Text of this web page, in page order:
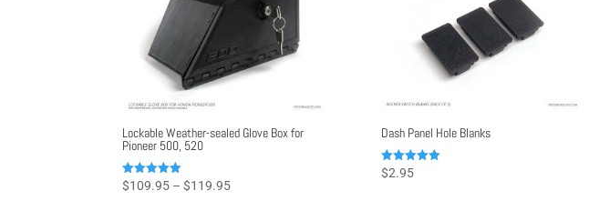
Lockable Weather-sealed Glove Box for
Pioneer 500, 520
Rated
4.99
$109.95 – $119.95Price
Dash Panel Hole Blanks
Rated
5.00
$2.95